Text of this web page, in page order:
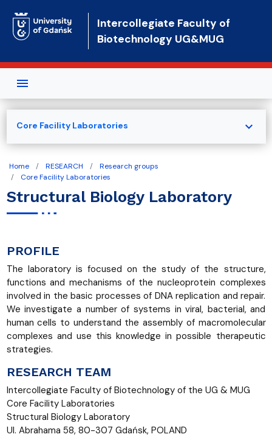
Intercollegiate Faculty of
Biotechnology UG&MUG
Home RESEARCH
Research groups
Core Facility Laboratories
Structural Biology Laboratory
PROFILE
The laboratory is focused on the study of the structure,
functions and mechanisms of the nucleoprotein complexes
involved in the basic processes of DNA replication and repair.
We investigate a number of systems in viral, bacterial, and
human cells to understand the assembly of macromolecular
complexes and use this knowledge in possible therapeutic
strategies.
RESEARCH TEAM
Intercollegiate Faculty of Biotechnology of the UG & MUG
Core Facility Laboratories
Structural Biology Laboratory
Ul. Abrahama 58, 80-307 Gdańsk, POLAND
Core Facility Laboratories expand_more